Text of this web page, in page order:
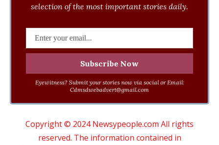
selection of the most important stories daily.
Eyewitness? Submit your stories now via social or Email:
Cdmsdwebadvert@gmail.com
Copyright © 2024 Newsypeople.com All rights
reserved. The information contained in